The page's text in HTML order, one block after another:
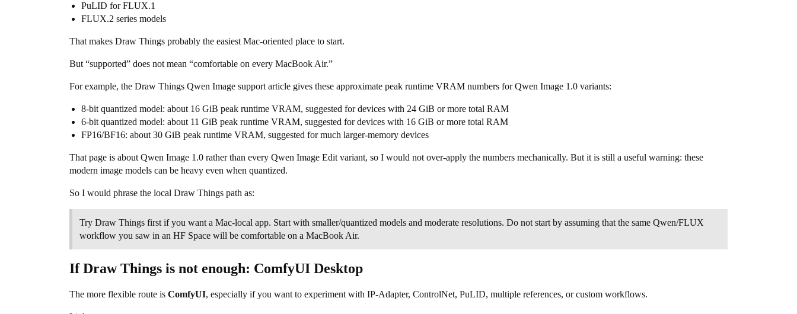
PuLID for FLUX.1
FLUX.2 series models
That makes Draw Things probably the easiest Mac-oriented place to start.
But “supported” does not mean “comfortable on every MacBook Air.”
For example, the Draw Things Qwen Image support article gives these approximate peak runtime VRAM numbers for Qwen Image 1.0 variants:
8-bit quantized model: about 16 GiB peak runtime VRAM, suggested for devices with 24 GiB or more total RAM
6-bit quantized model: about 11 GiB peak runtime VRAM, suggested for devices with 16 GiB or more total RAM
FP16/BF16: about 30 GiB peak runtime VRAM, suggested for much larger-memory devices
That page is about Qwen Image 1.0 rather than every Qwen Image Edit variant, so I would not over-apply the numbers mechanically. But it is still a useful warning: these
modern image models can be heavy even when quantized.
So I would phrase the local Draw Things path as:
Try Draw Things first if you want a Mac-local app. Start with smaller/quantized models and moderate resolutions. Do not start by assuming that the same Qwen/FLUX
workflow you saw in an HF Space will be comfortable on a MacBook Air.
If Draw Things is not enough: ComfyUI Desktop
The more flexible route is ComfyUI, especially if you want to experiment with IP-Adapter, ControlNet, PuLID, multiple references, or custom workflows.